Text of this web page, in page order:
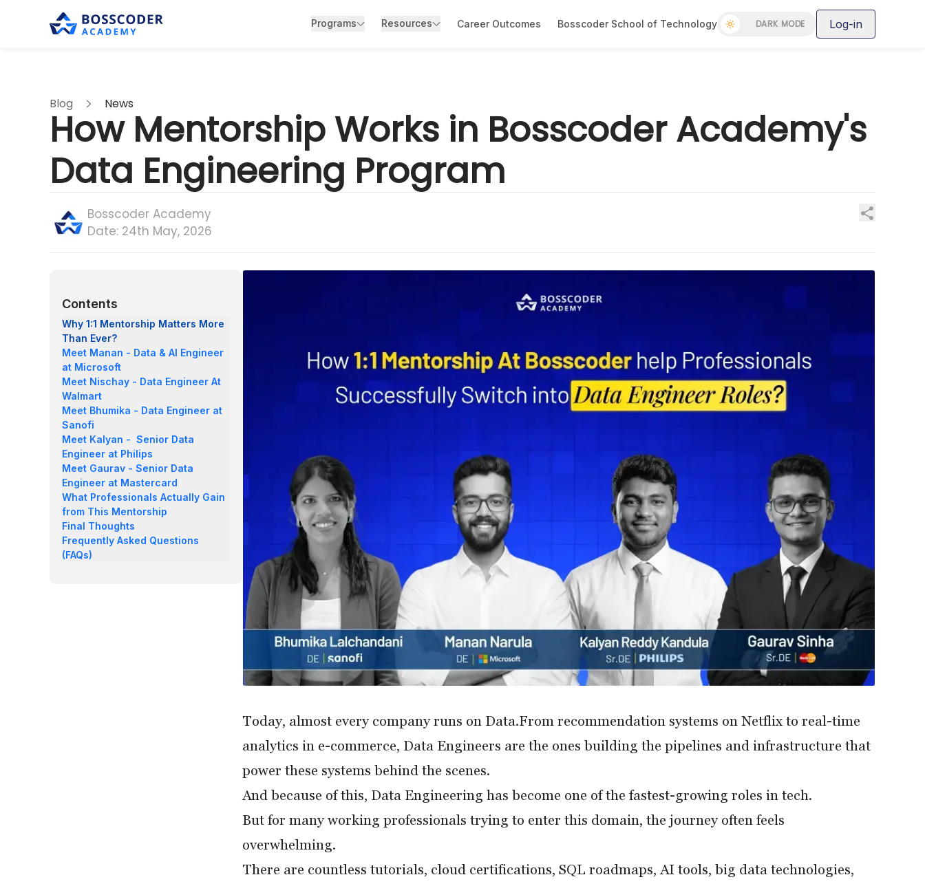
Programs Resources Career Outcomes Bosscoder School of Technology DARK MODE Log-in
Blog News
How Mentorship Works in Bosscoder Academy's
Data Engineering Program
Bosscoder Academy
Date: 24th May, 2026
Contents
Why 1:1 Mentorship Matters More
Than Ever?
Meet Manan - Data & AI Engineer
at Microsoft
Meet Nischay - Data Engineer At
Walmart
Meet Bhumika - Data Engineer at
Sanofi
Meet Kalyan - Senior Data
Engineer at Philips
Meet Gaurav - Senior Data
Engineer at Mastercard
What Professionals Actually Gain
from This Mentorship
Final Thoughts
Frequently Asked Questions
(FAQs)
Today, almost every company runs on Data.From recommendation systems on Netflix to real-time
analytics in e-commerce, Data Engineers are the ones building the pipelines and infrastructure that
power these systems behind the scenes.
And because of this, Data Engineering has become one of the fastest-growing roles in tech.
But for many working professionals trying to enter this domain, the journey often feels
overwhelming.
There are countless tutorials, cloud certifications, SQL roadmaps, AI tools, big data technologies,